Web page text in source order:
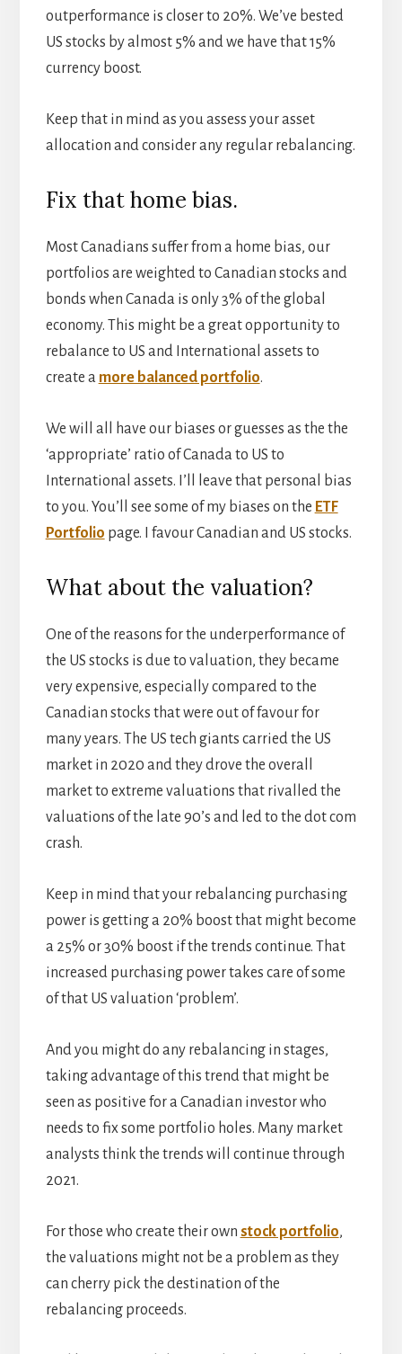
outperformance is closer to 20%. We’ve bested
US stocks by almost 5% and we have that 15%
currency boost.
Keep that in mind as you assess your asset
allocation and consider any regular rebalancing.
Fix that home bias.
Most Canadians suffer from a home bias, our
portfolios are weighted to Canadian stocks and
bonds when Canada is only 3% of the global
economy. This might be a great opportunity to
rebalance to US and International assets to
create a more balanced portfolio.
We will all have our biases or guesses as the the
‘appropriate’ ratio of Canada to US to
International assets. I’ll leave that personal bias
to you. You’ll see some of my biases on the ETF
Portfolio page. I favour Canadian and US stocks.
What about the valuation?
One of the reasons for the underperformance of
the US stocks is due to valuation, they became
very expensive, especially compared to the
Canadian stocks that were out of favour for
many years. The US tech giants carried the US
market in 2020 and they drove the overall
market to extreme valuations that rivalled the
valuations of the late 90’s and led to the dot com
crash.
Keep in mind that your rebalancing purchasing
power is getting a 20% boost that might become
a 25% or 30% boost if the trends continue. That
increased purchasing power takes care of some
of that US valuation ‘problem’.
And you might do any rebalancing in stages,
taking advantage of this trend that might be
seen as positive for a Canadian investor who
needs to fix some portfolio holes. Many market
analysts think the trends will continue through
2021.
For those who create their own stock portfolio,
the valuations might not be a problem as they
can cherry pick the destination of the
rebalancing proceeds.